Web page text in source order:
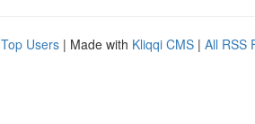
Top Users | Made with Kliqqi CMS | All RSS